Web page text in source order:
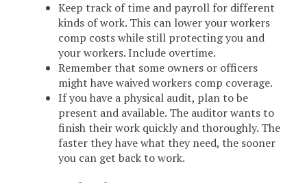
Keep track of time and payroll for different
kinds of work. This can lower your workers
comp costs while still protecting you and
your workers. Include overtime.
Remember that some owners or officers
might have waived workers comp coverage.
If you have a physical audit, plan to be
present and available. The auditor wants to
finish their work quickly and thoroughly. The
faster they have what they need, the sooner
you can get back to work.